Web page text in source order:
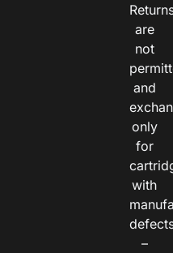
are
not
and
only
for
with
–